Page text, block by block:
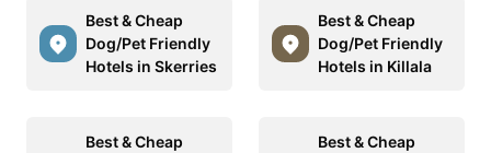
Best & Cheap
Dog/Pet Friendly
Hotels in Skerries
Best & Cheap
Dog/Pet Friendly
Hotels in Killala
Best & Cheap
Best & Cheap